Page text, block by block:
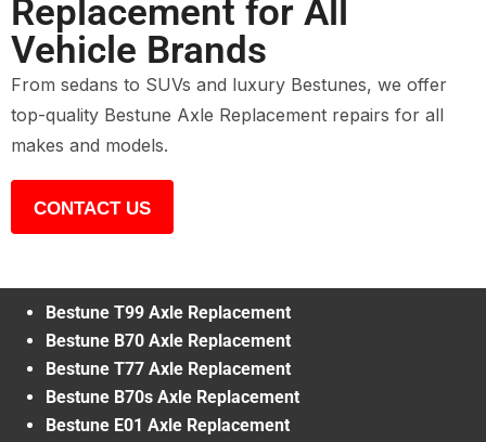
Replacement for All
Vehicle Brands
From sedans to SUVs and luxury Bestunes, we offer
top-quality Bestune Axle Replacement repairs for all
makes and models.
CONTACT US
Bestune T99 Axle Replacement
Bestune B70 Axle Replacement
Bestune T77 Axle Replacement
Bestune B70s Axle Replacement
Bestune E01 Axle Replacement